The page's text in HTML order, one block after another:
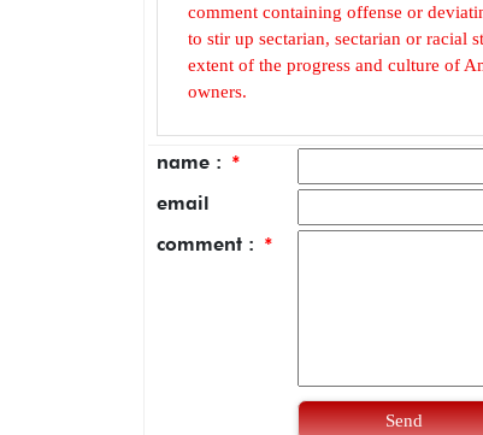
comment containing offense or
to stir up sectarian, sectarian or racial
extent of the progress and culture of
owners.
name : *
email
comment : *
Send